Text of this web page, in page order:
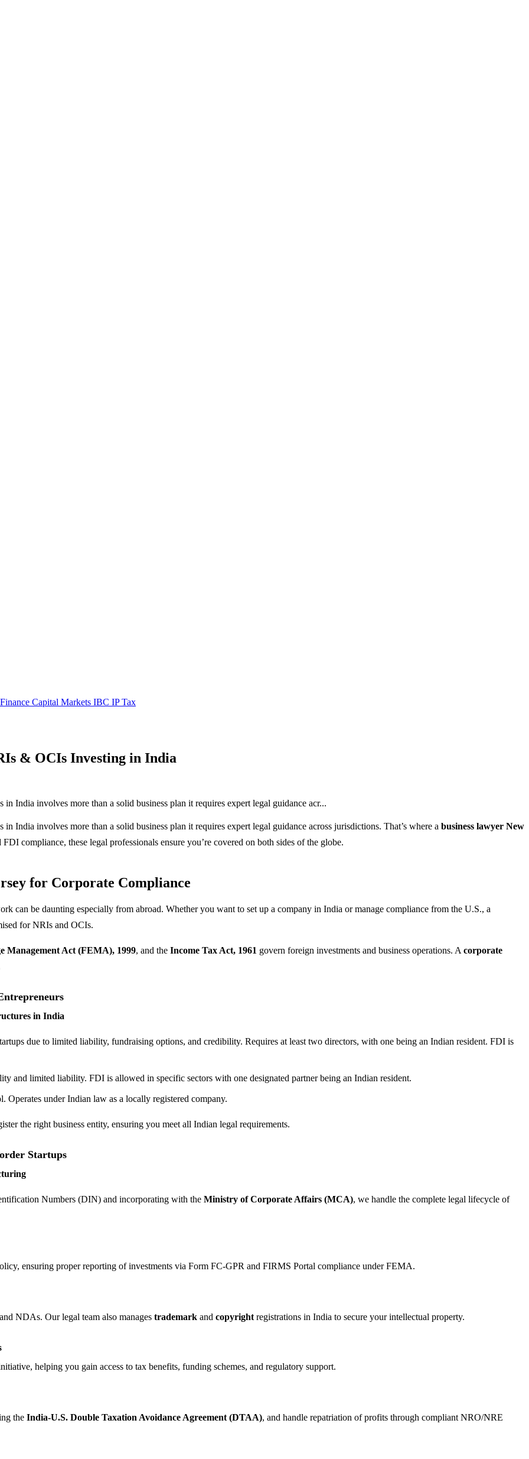
Capital Markets IBC IPTax
& OCIs Investing in India
India involves more than a solid business plan it requires expert legal guidance acr...
India involves more than a solid business plan it requires expert legal guidance across jurisdictions. That’s where a business lawyer New
compliance, these legal professionals ensure you’re covered on both sides of the globe.
for Corporate Compliance
can be daunting especially from abroad. Whether you want to set up a company in India or manage compliance from the U.S., a
for NRIs and OCIs.
Management Act (FEMA), 1999, and the Income Tax Act, 1961 govern foreign investments and business operations. A corporate
in India
due to limited liability, fundraising options, and credibility. Requires at least two directors, with one being an Indian resident. FDI is
and limited liability. FDI is allowed in specific sectors with one designated partner being an Indian resident.
under Indian law as a locally registered company.
the right business entity, ensuring you meet all Indian legal requirements.
Startups
Numbers (DIN) and incorporating with the Ministry of Corporate Affairs (MCA), we handle the complete legal lifecycle of
ensuring proper reporting of investments via Form FC-GPR and FIRMS Portal compliance under FEMA.
NDAs. Our legal team also manages trademark and copyright registrations in India to secure your intellectual property.
helping you gain access to tax benefits, funding schemes, and regulatory support.
the India-U.S. Double Taxation Avoidance Agreement (DTAA), and handle repatriation of profits through compliant NRO/NRE